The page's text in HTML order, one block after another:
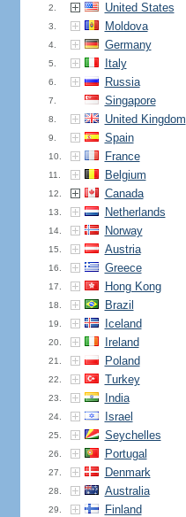
2. United States
3. Moldova
4. Germany
5. Italy
6. Russia
7. Singapore
8. United Kingdom
9. Spain
10. France
11. Belgium
12. Canada
13. Netherlands
14. Norway
15. Austria
16. Greece
17. Hong Kong
18. Brazil
19. Iceland
20. Ireland
21. Poland
22. Turkey
23. India
24. Israel
25. Seychelles
26. Portugal
27. Denmark
28. Australia
29. Finland